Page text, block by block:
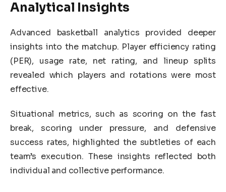
Analytical Insights
Advanced basketball analytics provided deeper
insights into the matchup. Player efficiency rating
(PER), usage rate, net rating, and lineup splits
revealed which players and rotations were most
effective.
Situational metrics, such as scoring on the fast
break, scoring under pressure, and defensive
success rates, highlighted the subtleties of each
team’s execution. These insights reflected both
individual and collective performance.